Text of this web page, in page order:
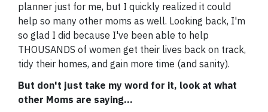
planner just for me, but I quickly realized it could
help so many other moms as well. Looking back, I'm
so glad I did because I've been able to help
THOUSANDS of women get their lives back on track,
tidy their homes, and gain more time (and sanity).
But don't just take my word for it, look at what
other Moms are saying...